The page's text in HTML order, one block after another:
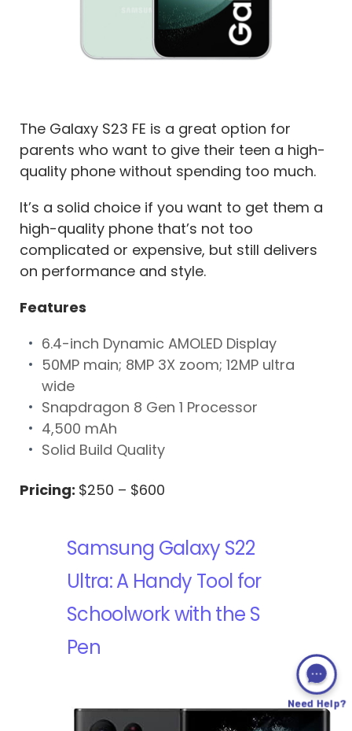
The Galaxy S23 FE is a great option for
parents who want to give their teen a high-
quality phone without spending too much.
It’s a solid choice if you want to get them a
high-quality phone that’s not too
complicated or expensive, but still delivers
on performance and style.
Features
6.4-inch Dynamic AMOLED Display
50MP main; 8MP 3X zoom; 12MP ultra
wide
Snapdragon 8 Gen 1 Processor
4,500 mAh
Solid Build Quality
Pricing: $250 – $600
Samsung Galaxy S22
Ultra: A Handy Tool for
Schoolwork with the S
Pen
Need Help?